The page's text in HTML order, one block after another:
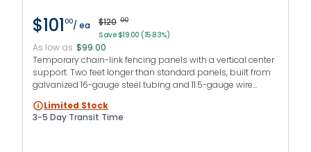
$101 00/ ea $120 00
Save $19.00 (15.83%)
As low as $99.00
Temporary chain-link fencing panels with a vertical center
support. Two feet longer than standard panels, built from
galvanized 16-gauge steel tubing and 11.5-gauge wire
Limited Stock
3-5 Day Transit Time